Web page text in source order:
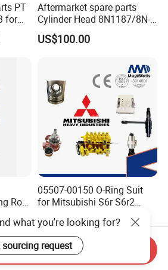
PT
for
Aftermarket spare parts
Cylinder Head 8N1187/8N-
1187 suit for Cat Caterpiller
ENGINE 3306-PC 3306PC
US$100.00
Rod
05507-00150 O-Ring Suit
for Mitsubishi S6r S6r2
Generator Diesel Engine
Spare Part
US$1.00
what you're looking for?
sourcing request
Send Inquiry